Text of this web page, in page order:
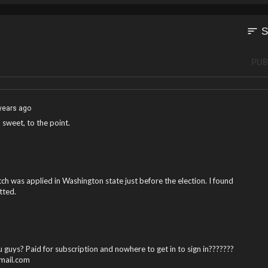
sort
ago
sweet, to the point.
was applied in Washington state just before the election. I found
Paid for subscription and nowhere to get in to sign in???????